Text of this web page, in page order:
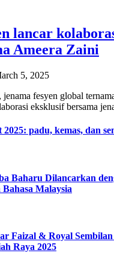
lancar
Ameera Zaini
5, 2025
fesyen global
eksklusif bersama
padu, kemas, dan
Baharu Dilancarkan
Bahasa Malaysia
Faizal & Royal
Raya 2025